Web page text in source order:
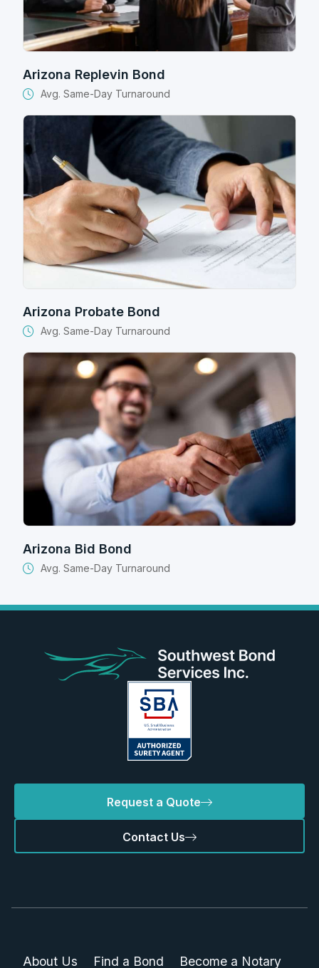
Arizona Replevin Bond
Avg. Same-Day Turnaround
Arizona Probate Bond
Avg. Same-Day Turnaround
Arizona Bid Bond
Avg. Same-Day Turnaround
Request a Quote
Contact Us
About Us Find a Bond Become a Notary